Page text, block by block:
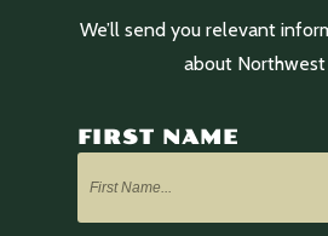
We’ll send you relevant
about Northwest
FIRST NAME